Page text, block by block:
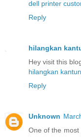
dell printer
Reply
hilangkan
Hey visit this
hilangkan
Reply
Unknown
One of the